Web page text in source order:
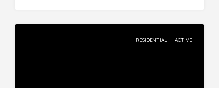
RESIDENTIAL ACTIVE